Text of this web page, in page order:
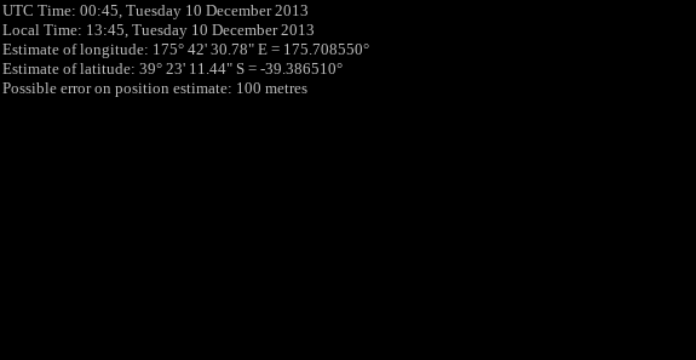
UTC Time: 00:45, Tuesday 10 December 2013
Local Time: 13:45, Tuesday 10 December 2013
Estimate of longitude: 175° 42' 30.78" E = 175.708550°
Estimate of latitude: 39° 23' 11.44" S = -39.386510°
Possible error on position estimate: 100 metres